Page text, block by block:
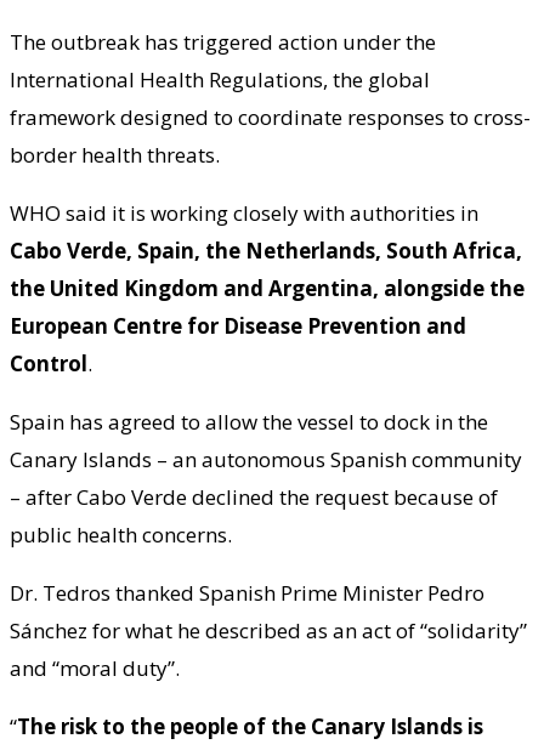
The outbreak has triggered action under the
International Health Regulations, the global
framework designed to coordinate responses to cross-
border health threats.
WHO said it is working closely with authorities in
Cabo Verde, Spain, the Netherlands, South Africa,
the United Kingdom and Argentina, alongside the
European Centre for Disease Prevention and
Control.
Spain has agreed to allow the vessel to dock in the
Canary Islands – an autonomous Spanish community
– after Cabo Verde declined the request because of
public health concerns.
Dr. Tedros thanked Spanish Prime Minister Pedro
Sánchez for what he described as an act of “solidarity”
and “moral duty”.
“The risk to the people of the Canary Islands is